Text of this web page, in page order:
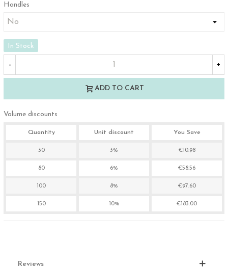
Handles
In Stock
- +
ADD TO CART
Volume discounts
Quantity Unit discount You Save
30 3% €10.98
80 6% €58.56
100 8% €97.60
150 10% €183.00
Reviews